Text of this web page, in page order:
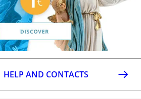
HELP AND CONTACTS